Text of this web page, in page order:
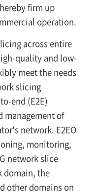
firm up
operation.
across entire
quality and low-
meet the needs
slicing
end (E2E)
management of
network. E2EO
monitoring,
network slice
domain, the
other domains on